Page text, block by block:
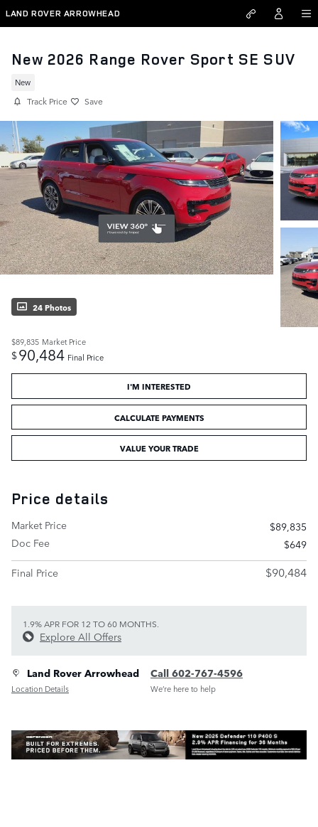
Skip to main content
LAND ROVER ARROWHEAD
New 2026 Range Rover Sport SE SUV
New
Track Price Save
24 Photos
$89,835 Market Price
$90,484 Final Price
I'M INTERESTED
CALCULATE PAYMENTS
VALUE YOUR TRADE
Price details
Market Price
$89,835
Doc Fee
$649
Final Price
$90,484
1.9% APR FOR 12 TO 60 MONTHS.
Explore All Offers
Land Rover Arrowhead
Location Details
Call 602-767-4596
We’re here to help